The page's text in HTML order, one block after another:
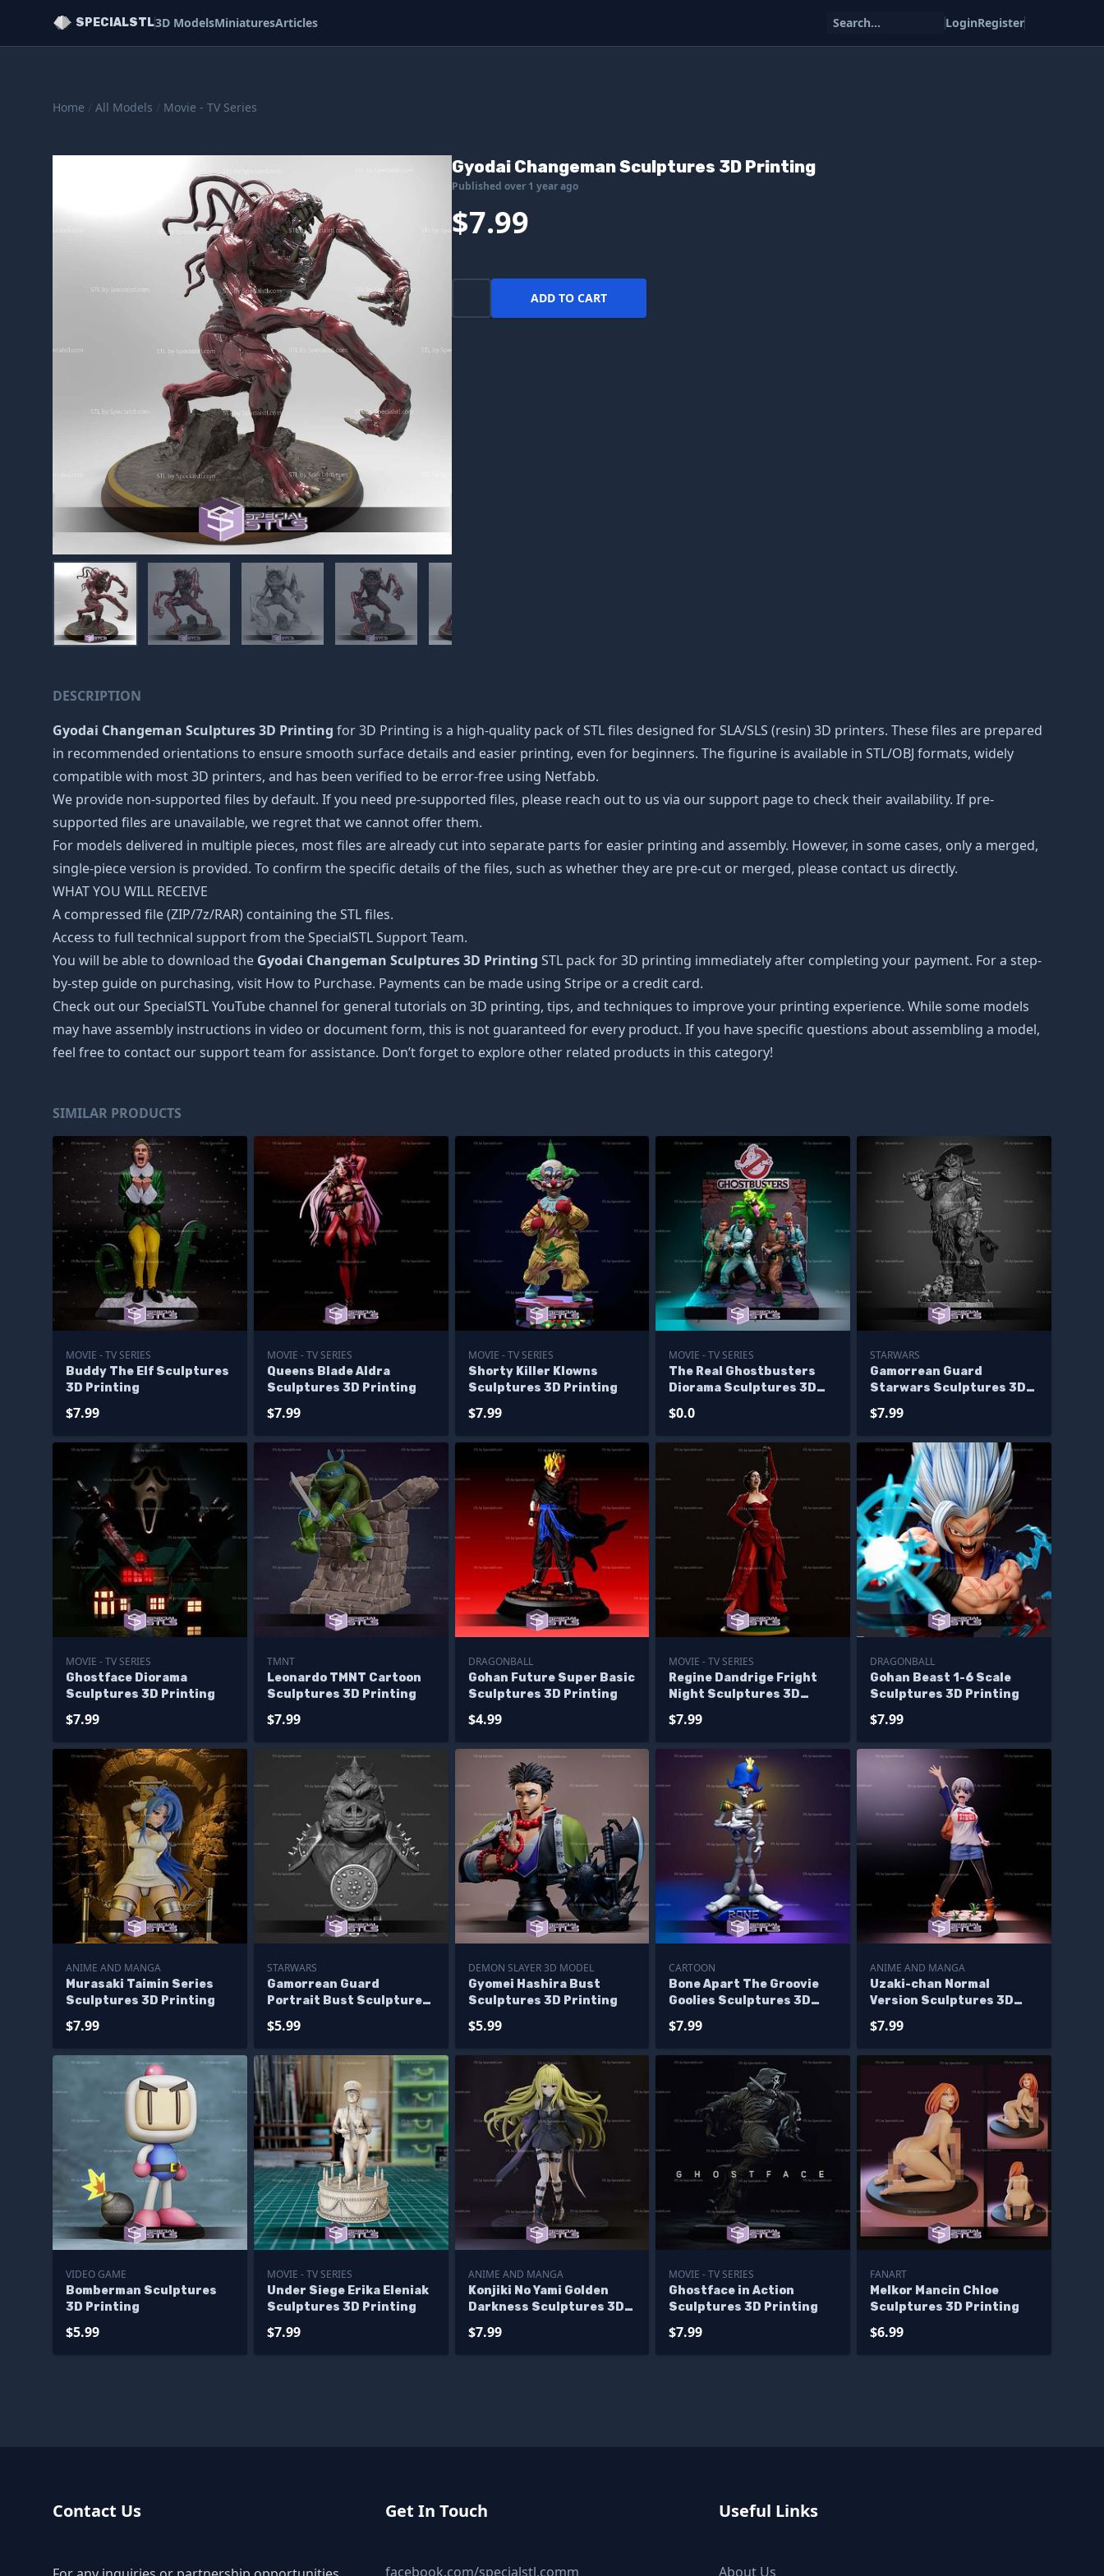
SPECIALSTL3D ModelsMiniaturesArticles Search... LoginRegister
Home / All Models / Movie - TV Series
Gyodai Changeman Sculptures 3D Printing
Published over 1 year ago
$7.99
ADD TO CART
DESCRIPTION
Gyodai Changeman Sculptures 3D Printing for 3D Printing is a high-quality pack of STL files designed for SLA/SLS (resin) 3D printers. These files are prepared
in recommended orientations to ensure smooth surface details and easier printing, even for beginners. The figurine is available in STL/OBJ formats, widely
compatible with most 3D printers, and has been verified to be error-free using Netfabb.
We provide non-supported files by default. If you need pre-supported files, please reach out to us via our support page to check their availability. If pre-
supported files are unavailable, we regret that we cannot offer them.
For models delivered in multiple pieces, most files are already cut into separate parts for easier printing and assembly. However, in some cases, only a merged,
single-piece version is provided. To confirm the specific details of the files, such as whether they are pre-cut or merged, please contact us directly.
WHAT YOU WILL RECEIVE
A compressed file (ZIP/7z/RAR) containing the STL files.
Access to full technical support from the SpecialSTL Support Team.
You will be able to download the Gyodai Changeman Sculptures 3D Printing STL pack for 3D printing immediately after completing your payment. For a step-
by-step guide on purchasing, visit How to Purchase. Payments can be made using Stripe or a credit card.
Check out our SpecialSTL YouTube channel for general tutorials on 3D printing, tips, and techniques to improve your printing experience. While some models
may have assembly instructions in video or document form, this is not guaranteed for every product. If you have specific questions about assembling a model,
feel free to contact our support team for assistance. Don’t forget to explore other related products in this category!
SIMILAR PRODUCTS
MOVIE - TV SERIES
Buddy The Elf Sculptures
3D Printing
$7.99
MOVIE - TV SERIES
Queens Blade Aldra
Sculptures 3D Printing
$7.99
MOVIE - TV SERIES
Shorty Killer Klowns
Sculptures 3D Printing
$7.99
MOVIE - TV SERIES
The Real Ghostbusters
Diorama Sculptures 3D
$0.0
STARWARS
Gamorrean Guard
Starwars Sculptures 3D
$7.99
MOVIE - TV SERIES
Ghostface Diorama
Sculptures 3D Printing
$7.99
TMNT
Leonardo TMNT Cartoon
Sculptures 3D Printing
$7.99
DRAGONBALL
Gohan Future Super Basic
Sculptures 3D Printing
$4.99
MOVIE - TV SERIES
Regine Dandrige Fright
Night Sculptures 3D
$7.99
DRAGONBALL
Gohan Beast 1-6 Scale
Sculptures 3D Printing
$7.99
ANIME AND MANGA
Murasaki Taimin Series
Sculptures 3D Printing
$7.99
STARWARS
Gamorrean Guard
Portrait Bust Sculptures
$5.99
DEMON SLAYER 3D MODEL
Gyomei Hashira Bust
Sculptures 3D Printing
$5.99
CARTOON
Bone Apart The Groovie
Goolies Sculptures 3D
$7.99
ANIME AND MANGA
Uzaki-chan Normal
Version Sculptures 3D
$7.99
VIDEO GAME
Bomberman Sculptures
3D Printing
$5.99
MOVIE - TV SERIES
Under Siege Erika Eleniak
Sculptures 3D Printing
$7.99
ANIME AND MANGA
Konjiki No Yami Golden
Darkness Sculptures 3D
$7.99
MOVIE - TV SERIES
Ghostface in Action
Sculptures 3D Printing
$7.99
FANART
Melkor Mancin Chloe
Sculptures 3D Printing
$6.99
Contact Us Get In Touch
facebook.com/specialstl.comm
Useful Links
About Us